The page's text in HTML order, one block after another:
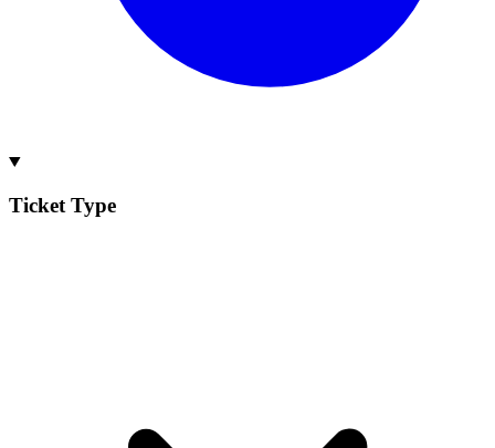
Ticket Type